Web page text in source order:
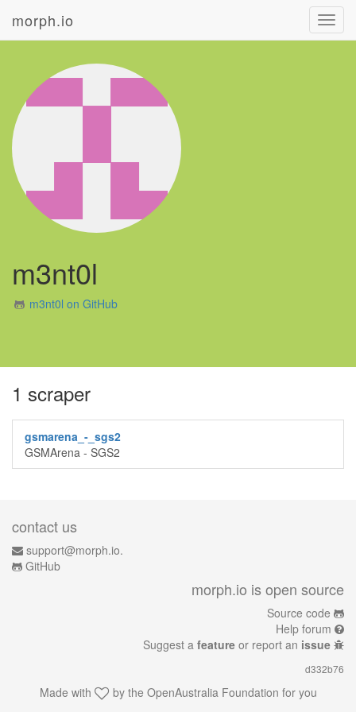
morph.io
m3nt0l
m3nt0l on GitHub
1 scraper
gsmarena_-_sgs2
GSMArena - SGS2
contact us
support@morph.io.
GitHub
morph.io is open source
Source code
Help forum
Suggest a feature or report an issue
d332b76
Made with by the OpenAustralia Foundation for you